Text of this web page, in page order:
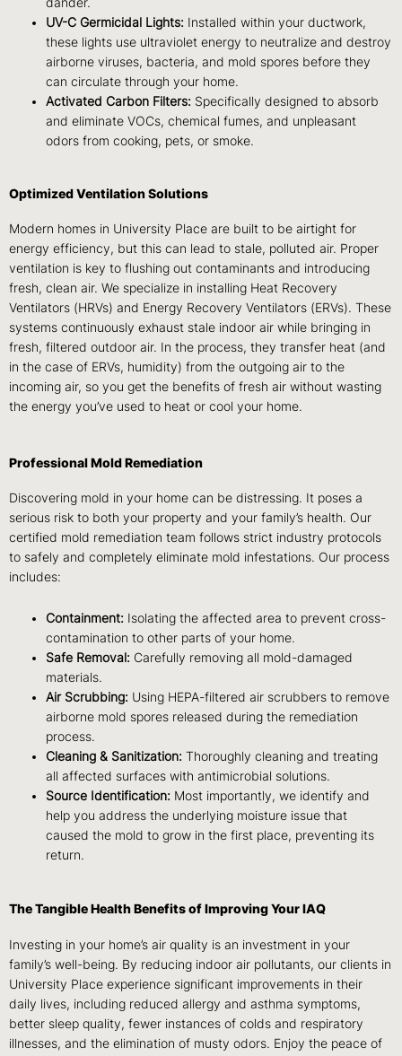
UV-C Germicidal Lights: Installed within your ductwork,
these lights use ultraviolet energy to neutralize and destroy
airborne viruses, bacteria, and mold spores before they
can circulate through your home.
Activated Carbon Filters: Specifically designed to absorb
and eliminate VOCs, chemical fumes, and unpleasant
odors from cooking, pets, or smoke.
Optimized Ventilation Solutions
Modern homes in University Place are built to be airtight for
energy efficiency, but this can lead to stale, polluted air. Proper
ventilation is key to flushing out contaminants and introducing
fresh, clean air. We specialize in installing Heat Recovery
Ventilators (HRVs) and Energy Recovery Ventilators (ERVs). These
systems continuously exhaust stale indoor air while bringing in
fresh, filtered outdoor air. In the process, they transfer heat (and
in the case of ERVs, humidity) from the outgoing air to the
incoming air, so you get the benefits of fresh air without wasting
the energy you’ve used to heat or cool your home.
Professional Mold Remediation
Discovering mold in your home can be distressing. It poses a
serious risk to both your property and your family’s health. Our
certified mold remediation team follows strict industry protocols
to safely and completely eliminate mold infestations. Our process
includes:
Containment: Isolating the affected area to prevent cross-
contamination to other parts of your home.
Safe Removal: Carefully removing all mold-damaged
materials.
Air Scrubbing: Using HEPA-filtered air scrubbers to remove
airborne mold spores released during the remediation
process.
Cleaning & Sanitization: Thoroughly cleaning and treating
all affected surfaces with antimicrobial solutions.
Source Identification: Most importantly, we identify and
help you address the underlying moisture issue that
caused the mold to grow in the first place, preventing its
return.
The Tangible Health Benefits of Improving Your IAQ
Investing in your home’s air quality is an investment in your
family’s well-being. By reducing indoor air pollutants, our clients in
University Place experience significant improvements in their
daily lives, including reduced allergy and asthma symptoms,
better sleep quality, fewer instances of colds and respiratory
illnesses, and the elimination of musty odors. Enjoy the peace of